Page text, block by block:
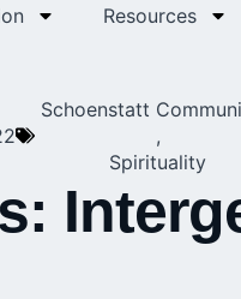
Resources
Schoenstatt
,
Spirituality